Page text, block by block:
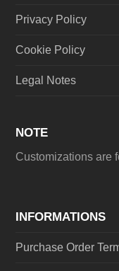
Privacy Policy
Cookie Policy
Legal Notes
NOTE
Customizations are
INFORMATIONS
Purchase Order